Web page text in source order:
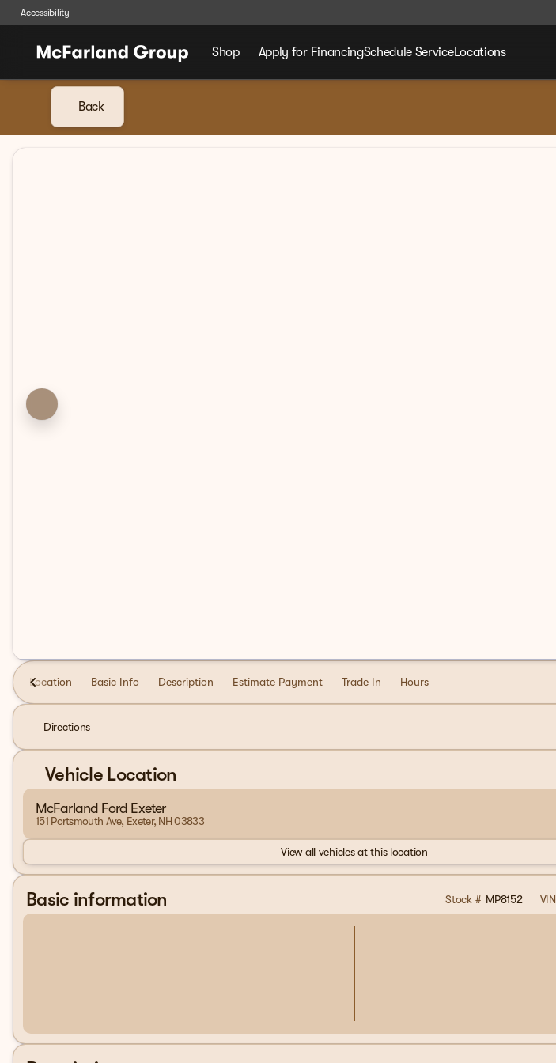
Accessibility
Shop Apply for FinancingSchedule ServiceLocations
Back
Location Basic Info Description Estimate Payment Trade In Hours
Directions
Vehicle Location
McFarland Ford Exeter
151 Portsmouth Ave, Exeter, NH 03833
View all vehicles at this location
Basic information Stock # MP8152 VIN